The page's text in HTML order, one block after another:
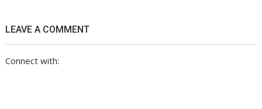
LEAVE A COMMENT
Connect with: